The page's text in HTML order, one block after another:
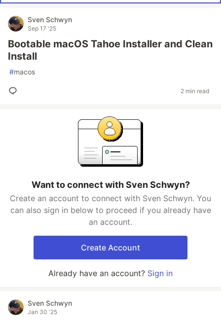
Sven Schwyn
Sep 17 '25
Bootable macOS Tahoe Installer and Clean
Install
#macos
2 min read
Want to connect with Sven Schwyn?
Create an account to connect with Sven Schwyn. You
can also sign in below to proceed if you already have
an account.
Create Account
Already have an account? Sign in
Sven Schwyn
Jan 30 '25